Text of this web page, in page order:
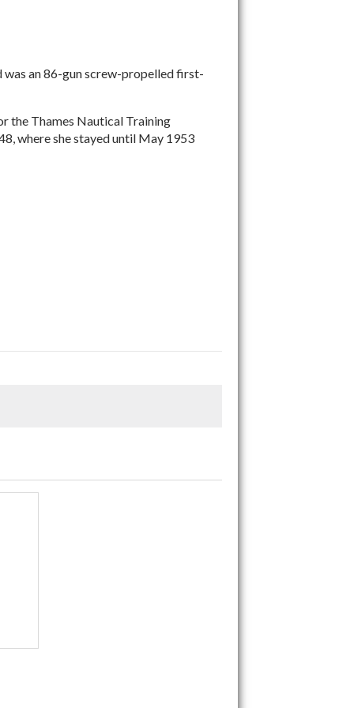
was an 86-gun screw-propelled first-
the Thames Nautical Training
where she stayed until May 1953